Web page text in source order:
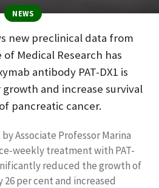
NEWS
new preclinical data from
Medical Research has
antibody PAT-DX1 is
and increase survival
pancreatic cancer.
Associate Professor Marina
weekly treatment with PAT-
reduced the growth of
per cent and increased